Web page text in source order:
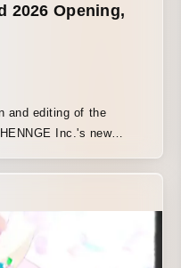
2026 Opening,
and editing of the
Inc.'s new
zero-trust strategy, I
in an uncertain era
contours dissolve
key visual into a
transforming